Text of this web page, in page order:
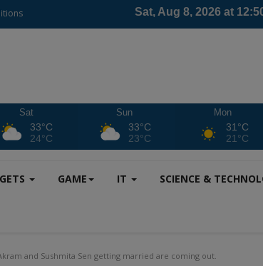
Sat
33°C
24°C
Sun
33°C
23°C
Mon
31°C
21°C
GAME IT SCIENCE &
and Sushmita Sen getting married are coming out.